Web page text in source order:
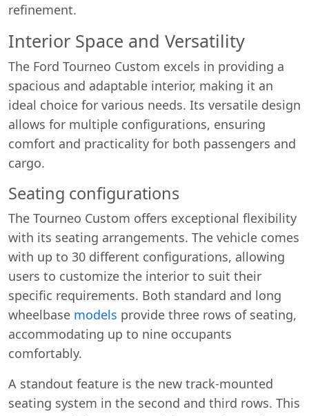
refinement.
Interior Space and Versatility
The Ford Tourneo Custom excels in providing a
spacious and adaptable interior, making it an
ideal choice for various needs. Its versatile design
allows for multiple configurations, ensuring
comfort and practicality for both passengers and
cargo.
Seating configurations
The Tourneo Custom offers exceptional flexibility
with its seating arrangements. The vehicle comes
with up to 30 different configurations, allowing
users to customize the interior to suit their
specific requirements. Both standard and long
wheelbase models provide three rows of seating,
accommodating up to nine occupants
comfortably.
A standout feature is the new track-mounted
seating system in the second and third rows. This